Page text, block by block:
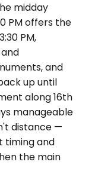
midday
PM offers the
PM,
and
up until
along 16th
manageable
distance —
timing and
the main